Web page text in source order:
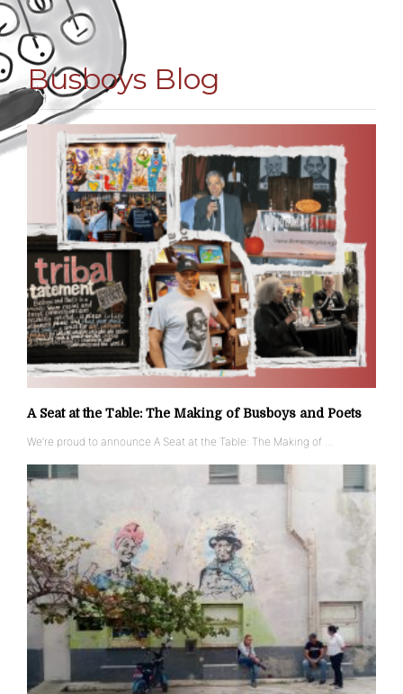
Busboys Blog
A Seat at the Table: The Making of Busboys and Poets
We’re proud to announce A Seat at the Table: The Making of …